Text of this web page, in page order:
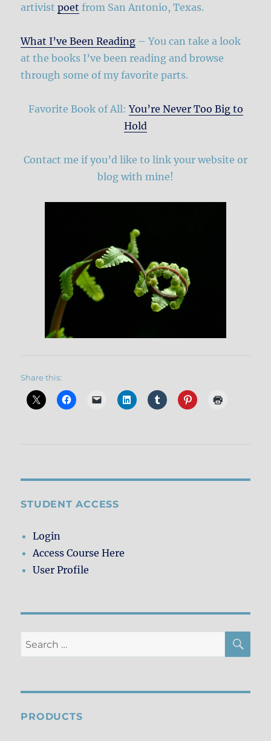
artivistpoet from San Antonio, Texas.
What I’ve Been Reading – You can take a look
at the books I’ve been reading and browse
through some of my favorite parts.
Favorite Book of All:You’re Never Too Big to
Hold
Contact me if you’d like to link your website or
blog with mine!
Share this:
STUDENT ACCESS
Login
Access Course Here
User Profile
Search
for:
PRODUCTS